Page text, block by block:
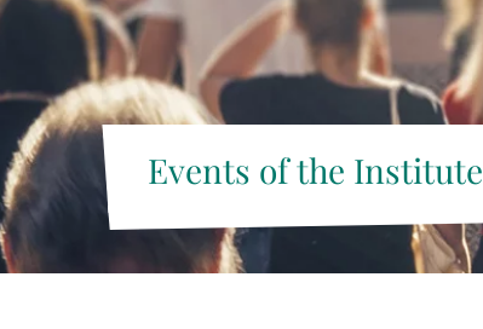
Events of the Institute